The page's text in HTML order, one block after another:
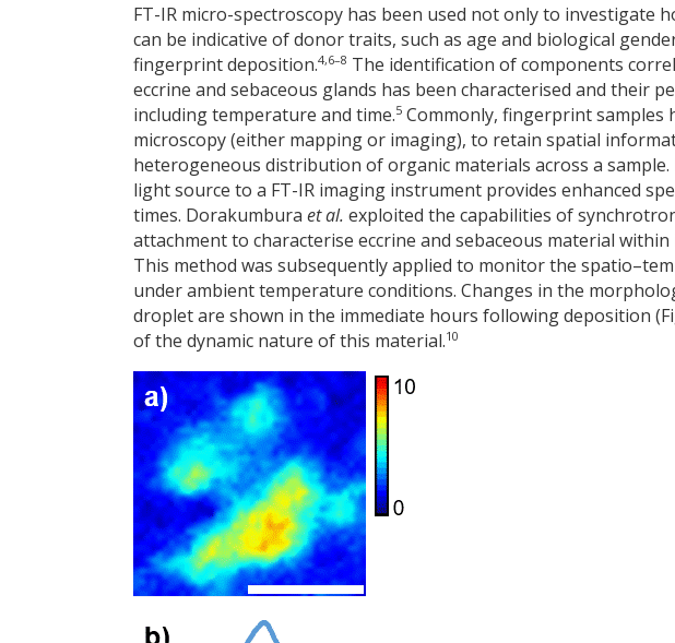
FT-IR micro-spectroscopy has been used not only to investigate
can be indicative of donor traits, such as age and biological
fingerprint deposition.4,6–8 The identification of components
eccrine and sebaceous glands has been characterised and their
including temperature and time.5 Commonly, fingerprint samples
microscopy (either mapping or imaging), to retain spatial
heterogeneous distribution of organic materials across a
light source to a FT-IR imaging instrument provides enhanced
times. Dorakumbura et al. exploited the capabilities of
attachment to characterise eccrine and sebaceous material
This method was subsequently applied to monitor the
under ambient temperature conditions. Changes in the
droplet are shown in the immediate hours following deposition
of the dynamic nature of this material.10